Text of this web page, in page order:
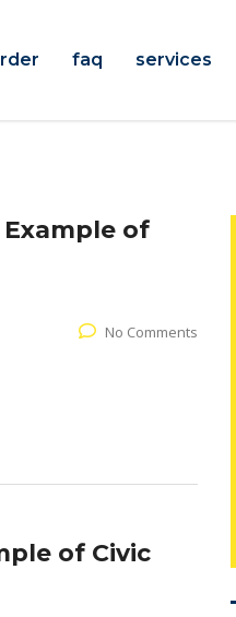
faq services
Example of
No Comments
of Civic